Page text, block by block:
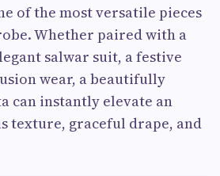
of the most versatile pieces
Whether paired with a
salwar suit, a festive
wear, a beautifully
can instantly elevate an
texture, graceful drape, and